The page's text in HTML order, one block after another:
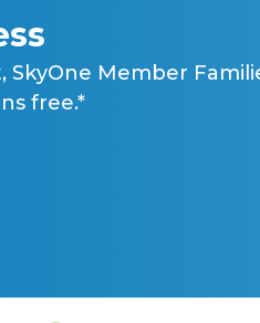
Member
free.*